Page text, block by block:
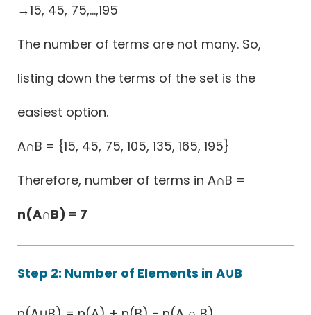
→15, 45, 75,...,195
The number of terms are not many. So,
listing down the terms of the set is the
easiest option.
A∩B = {15, 45, 75, 105, 135, 165, 195}
Therefore, number of terms in A∩B =
n(A∩B) = 7
Step 2: Number of Elements in A∪B